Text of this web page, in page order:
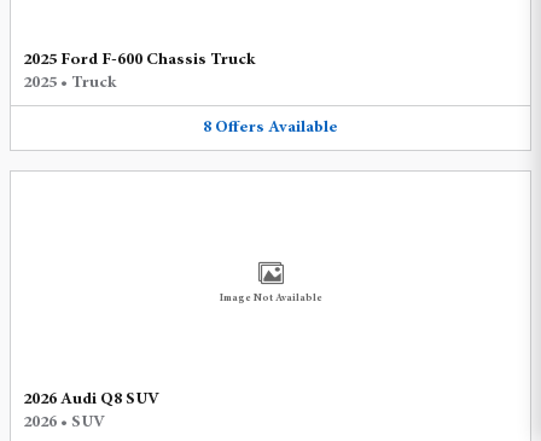
2025 Ford F-600 Chassis Truck
2025 • Truck
8 Offers Available
Image Not Available
2026 Audi Q8 SUV
2026 • SUV